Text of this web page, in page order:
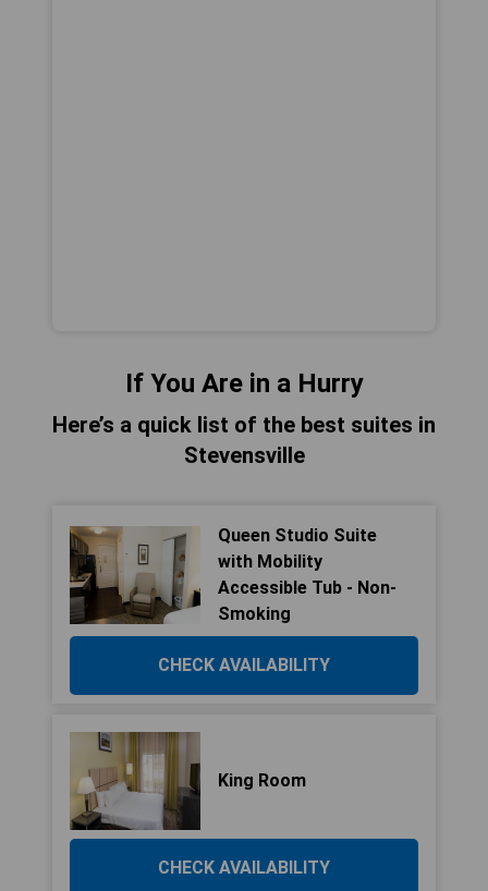
If You Are in a Hurry
Here’s a quick list of the best suites in
Stevensville
Queen Studio Suite
with Mobility
Accessible Tub - Non-
Smoking
CHECK AVAILABILITY
King Room
CHECK AVAILABILITY